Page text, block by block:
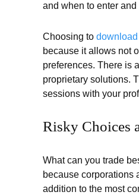
and when to enter and
Choosing to
because it allows not
preferences. There is
proprietary solutions.
sessions with your
Risky Choices
What can you trade
because corporations
addition to the most